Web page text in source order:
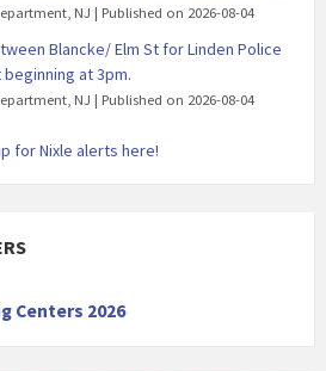
NJ Published on 2026-08-04
Blancke/ Elm St for Linden Police
at 3pm.
NJ Published on 2026-08-04
for Nixle alerts here!
Centers 2026